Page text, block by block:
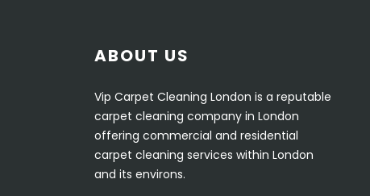
ABOUT US
Vip Carpet Cleaning London is a reputable
carpet cleaning company in London
offering commercial and residential
carpet cleaning services within London
and its environs.